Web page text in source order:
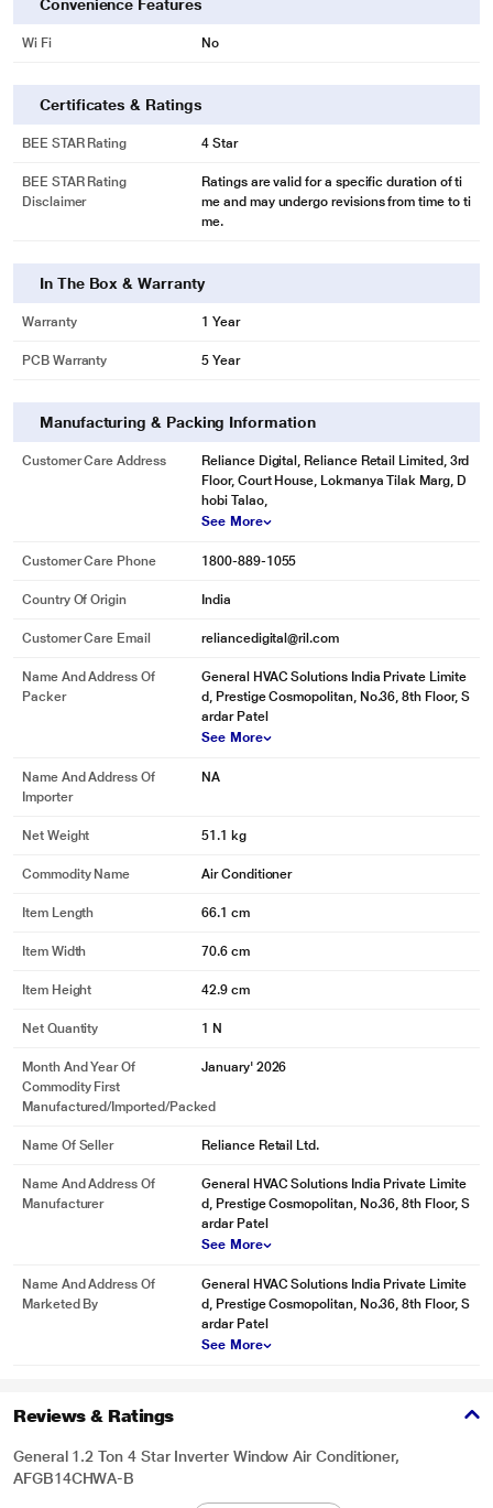
Convenience Features
Wi Fi No
Certificates & Ratings
BEE STAR Rating 4 Star
BEE STAR Rating
Disclaimer
Ratings are valid for a specific duration of ti
me and may undergo revisions from time to ti
me.
In The Box & Warranty
Warranty 1 Year
PCB Warranty 5 Year
Manufacturing & Packing Information
Customer Care Address
Reliance Digital, Reliance Retail Limited, 3rd
Floor, Court House, Lokmanya Tilak Marg, D
hobi Talao,
See More
Customer Care Phone 1800-889-1055
Country Of Origin India
Customer Care Email reliancedigital@ril.com
Name And Address Of
Packer
General HVAC Solutions India Private Limite
d, Prestige Cosmopolitan, No.36, 8th Floor, S
ardar Patel
See More
Name And Address Of
Importer
NA
Net Weight 51.1 kg
Commodity Name Air Conditioner
Item Length 66.1 cm
Item Width 70.6 cm
Item Height 42.9 cm
Net Quantity 1 N
Month And Year Of
Commodity First
Manufactured/Imported/Packed
January' 2026
Name Of Seller Reliance Retail Ltd.
Name And Address Of
Manufacturer
General HVAC Solutions India Private Limite
d, Prestige Cosmopolitan, No.36, 8th Floor, S
ardar Patel
See More
Name And Address Of
Marketed By
General HVAC Solutions India Private Limite
d, Prestige Cosmopolitan, No.36, 8th Floor, S
ardar Patel
See More
Reviews & Ratings
General 1.2 Ton 4 Star Inverter Window Air Conditioner,
AFGB14CHWA-B